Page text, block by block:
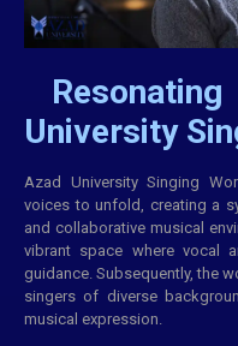
University
Azad University Singing
voices to unfold, creating a
and collaborative musical
vibrant space where vocal
guidance. Subsequently, the
singers of diverse
musical expression.